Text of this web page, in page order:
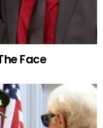
Face